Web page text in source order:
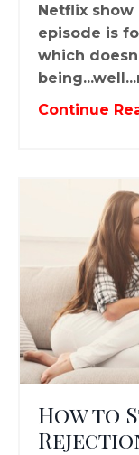
Netflix show
episode is
which
Continue
How to